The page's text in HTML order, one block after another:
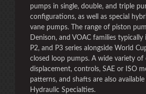
pumps in single, double, and triple
configurations, as well as special
vane pumps. The range of piston
Denison, and VOAC families typically
P2, and P3 series alongside World
closed loop pumps. A wide variety
displacement, controls, SAE or ISO
patterns, and shafts are also
Hydraulic Specialties.